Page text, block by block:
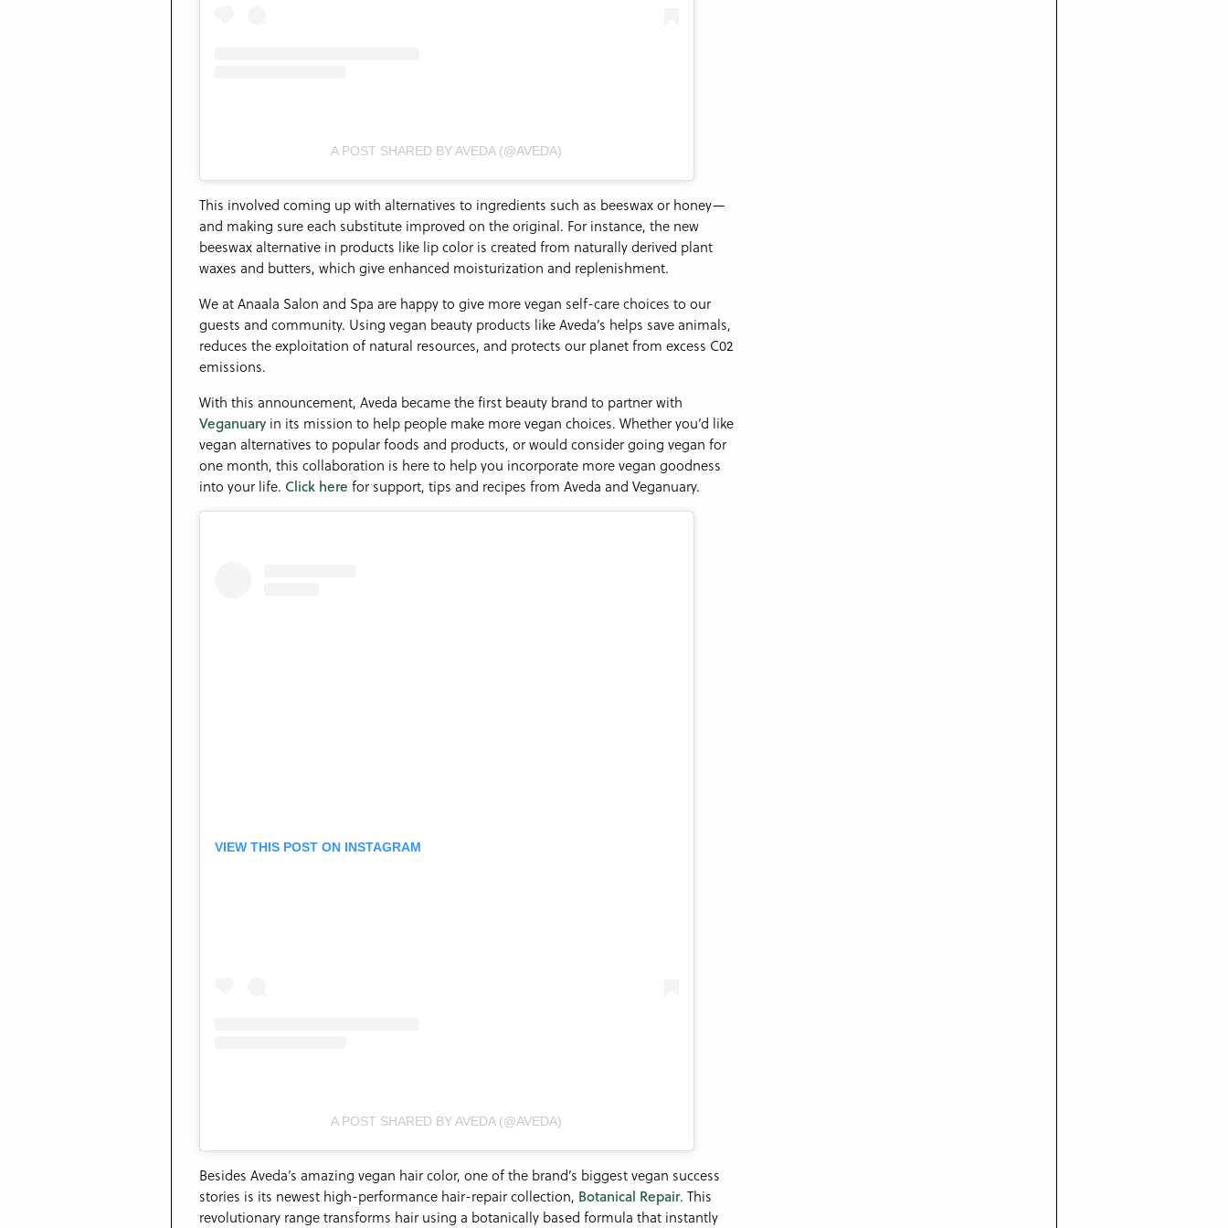
A POST SHARED BY AVEDA (@AVEDA)
This involved coming up with alternatives to ingredients such as beeswax or honey—
and making sure each substitute improved on the original. For instance, the new
beeswax alternative in products like lip color is created from naturally derived plant
waxes and butters, which give enhanced moisturization and replenishment.
We at Anaala Salon and Spa are happy to give more vegan self-care choices to our
guests and community. Using vegan beauty products like Aveda’s helps save animals,
reduces the exploitation of natural resources, and protects our planet from excess C02
emissions.
With this announcement, Aveda became the first beauty brand to partner with
Veganuaryin its mission to help people make more vegan choices. Whether you’d like
vegan alternatives to popular foods and products, or would consider going vegan for
one month, this collaboration is here to help you incorporate more vegan goodness
into your life. Click here for support, tips and recipes from Aveda and Veganuary.
VIEW THIS POST ON INSTAGRAM
A POST SHARED BY AVEDA (@AVEDA)
Besides Aveda’s amazing vegan hair color, one of the brand’s biggest vegan success
stories is its newest high-performance hair-repair collection, Botanical Repair. This
revolutionary range transforms hair using a botanically based formula that instantly